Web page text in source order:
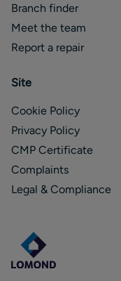
Branch finder
Meet the team
Report a repair
Site
Cookie Policy
Privacy Policy
CMP Certificate
Complaints
Legal & Compliance